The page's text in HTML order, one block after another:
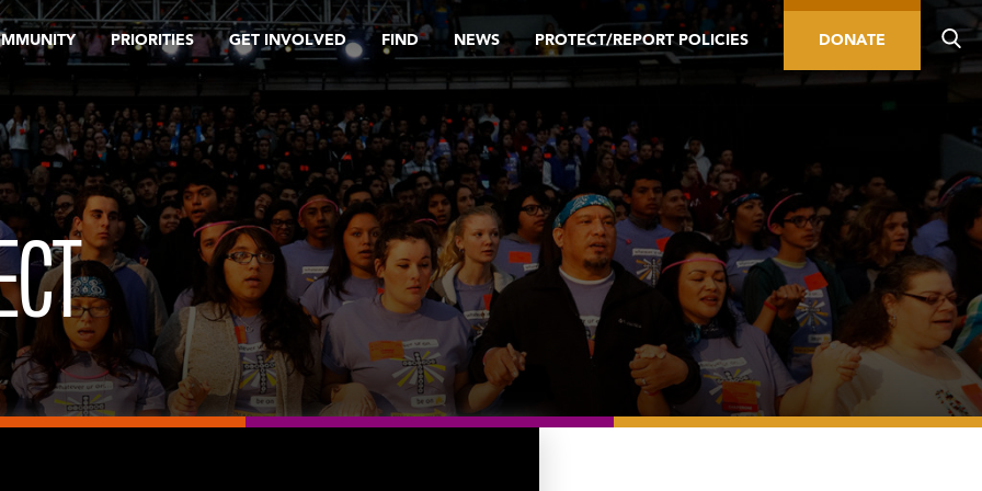
PRIORITIES GET INVOLVED FIND NEWS PROTECT/REPORT POLICIES DONATE